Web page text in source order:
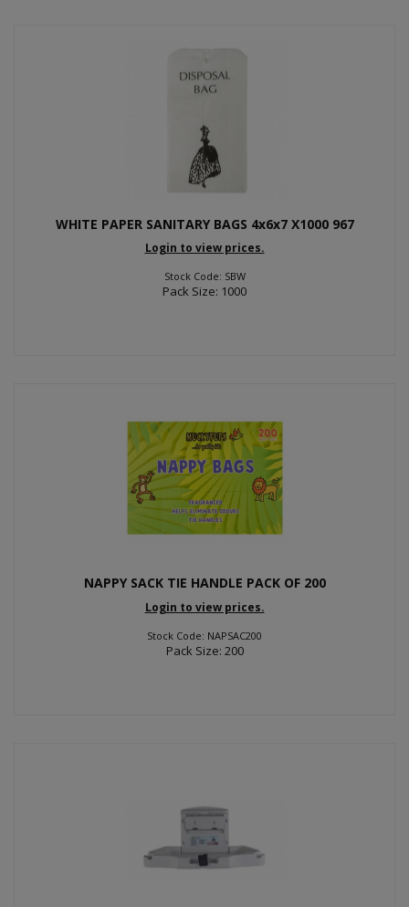
WHITE PAPER SANITARY BAGS 4x6x7 X1000 967
Login to view prices.
Stock Code: SBW
Pack Size: 1000
NAPPY SACK TIE HANDLE PACK OF 200
Login to view prices.
Stock Code: NAPSAC200
Pack Size: 200